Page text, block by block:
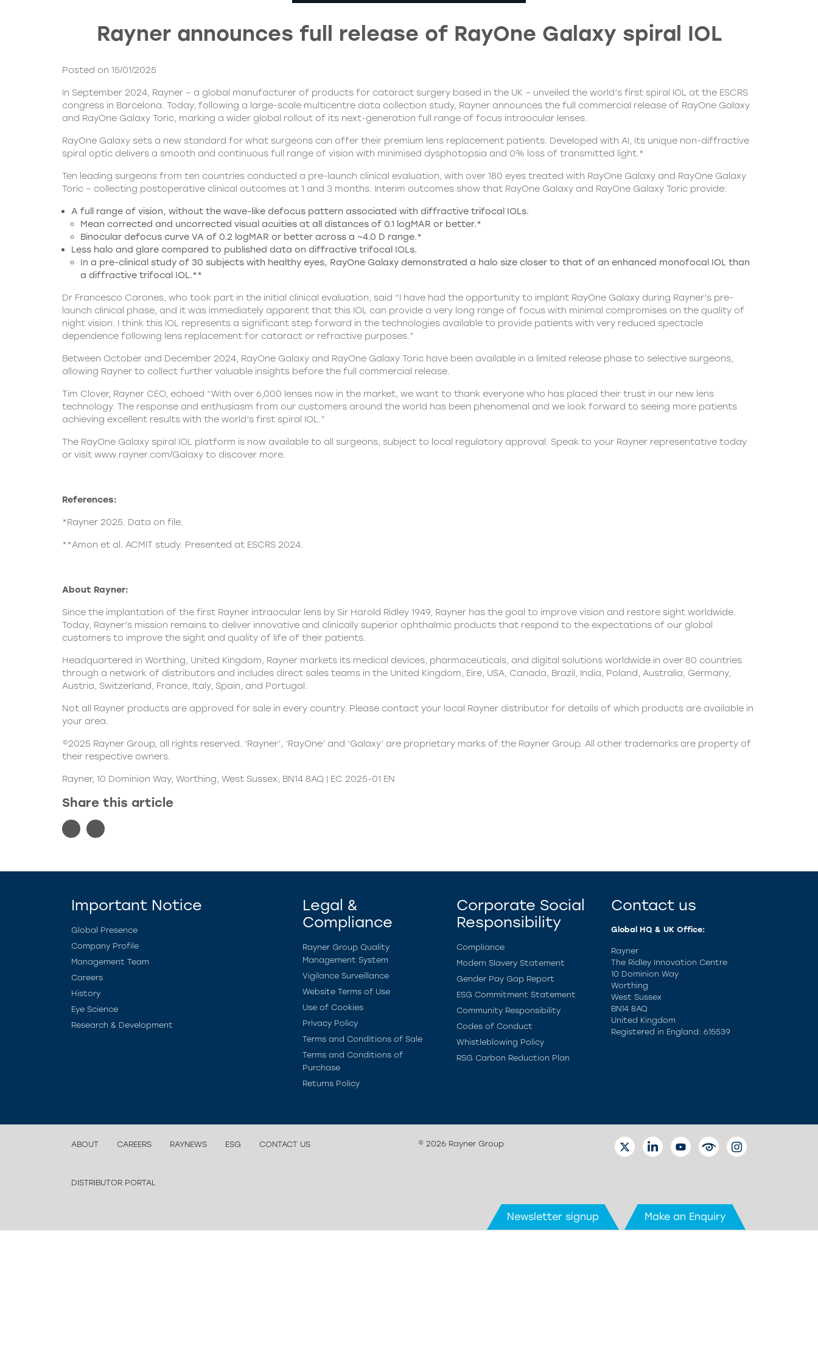
Rayner announces full release of RayOne Galaxy spiral IOL
Posted on 15/01/2025
In September 2024, Rayner – a global manufacturer of products for cataract surgery based in the UK – unveiled the world’s first spiral IOL at the ESCRS
congress in Barcelona. Today, following a large-scale multicentre data collection study, Rayner announces the full commercial release of RayOne Galaxy
and RayOne Galaxy Toric, marking a wider global rollout of its next-generation full range of focus intraocular lenses.
RayOne Galaxy sets a new standard for what surgeons can offer their premium lens replacement patients. Developed with AI, its unique non-diffractive
spiral optic delivers a smooth and continuous full range of vision with minimised dysphotopsia and 0% loss of transmitted light.*
Ten leading surgeons from ten countries conducted a pre-launch clinical evaluation, with over 180 eyes treated with RayOne Galaxy and RayOne Galaxy
Toric – collecting postoperative clinical outcomes at 1 and 3 months. Interim outcomes show that RayOne Galaxy and RayOne Galaxy Toric provide:
A full range of vision, without the wave-like defocus pattern associated with diffractive trifocal IOLs.
Mean corrected and uncorrected visual acuities at all distances of 0.1 logMAR or better.*
Binocular defocus curve VA of 0.2 logMAR or better across a ~4.0 D range.*
Less halo and glare compared to published data on diffractive trifocal IOLs.
In a pre-clinical study of 30 subjects with healthy eyes, RayOne Galaxy demonstrated a halo size closer to that of an enhanced monofocal IOL than
a diffractive trifocal IOL.**
Dr Francesco Carones, who took part in the initial clinical evaluation, said “I have had the opportunity to implant RayOne Galaxy during Rayner’s pre-
launch clinical phase, and it was immediately apparent that this IOL can provide a very long range of focus with minimal compromises on the quality of
night vision. I think this IOL represents a significant step forward in the technologies available to provide patients with very reduced spectacle
dependence following lens replacement for cataract or refractive purposes.”
Between October and December 2024, RayOne Galaxy and RayOne Galaxy Toric have been available in a limited release phase to selective surgeons,
allowing Rayner to collect further valuable insights before the full commercial release.
Tim Clover, Rayner CEO, echoed “With over 6,000 lenses now in the market, we want to thank everyone who has placed their trust in our new lens
technology. The response and enthusiasm from our customers around the world has been phenomenal and we look forward to seeing more patients
achieving excellent results with the world’s first spiral IOL.”
The RayOne Galaxy spiral IOL platform is now available to all surgeons, subject to local regulatory approval. Speak to your Rayner representative today
or visit www.rayner.com/Galaxy to discover more.
References:
*Rayner 2025. Data on file.
**Amon et al. ACMIT study. Presented at ESCRS 2024.
About Rayner:
Since the implantation of the first Rayner intraocular lens by Sir Harold Ridley 1949, Rayner has the goal to improve vision and restore sight worldwide.
Today, Rayner’s mission remains to deliver innovative and clinically superior ophthalmic products that respond to the expectations of our global
customers to improve the sight and quality of life of their patients.
Headquartered in Worthing, United Kingdom, Rayner markets its medical devices, pharmaceuticals, and digital solutions worldwide in over 80 countries
through a network of distributors and includes direct sales teams in the United Kingdom, Eire, USA, Canada, Brazil, India, Poland, Australia, Germany,
Austria, Switzerland, France, Italy, Spain, and Portugal.
Not all Rayner products are approved for sale in every country. Please contact your local Rayner distributor for details of which products are available in
your area.
©2025 Rayner Group, all rights reserved. ‘Rayner’, ‘RayOne’ and ‘Galaxy’ are proprietary marks of the Rayner Group. All other trademarks are property of
their respective owners.
Rayner, 10 Dominion Way, Worthing, West Sussex, BN14 8AQ | EC 2025-01 EN
Share this article
Important Notice
Global Presence
Company Profile
Management Team
Careers
History
Eye Science
Research & Development
Legal &
Compliance
Rayner Group Quality
Management System
Vigilance Surveillance
Website Terms of Use
Use of Cookies
Privacy Policy
Terms and Conditions of Sale
Terms and Conditions of
Purchase
Returns Policy
Corporate Social
Responsibility
Compliance
Modern Slavery Statement
Gender Pay Gap Report
ESG Commitment Statement
Community Responsibility
Codes of Conduct
Whistleblowing Policy
RSG Carbon Reduction Plan
Contact us
Global HQ & UK Office:
Rayner
The Ridley Innovation Centre
10 Dominion Way
Worthing
West Sussex
BN14 8AQ
United Kingdom
Registered in England: 615539
ABOUT CAREERS RAYNEWS ESG CONTACT US
DISTRIBUTOR PORTAL
© 2026 Rayner Group
TWITTERLINKEDINYOUTUBEEYETUBEINSTAGRAM
Newsletter signup Make an Enquiry